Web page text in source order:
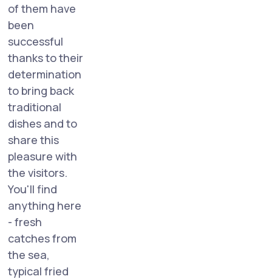
of them have
been
successful
thanks to their
determination
to bring back
traditional
dishes and to
share this
pleasure with
the visitors.
You'll find
anything here
- fresh
catches from
the sea,
typical fried